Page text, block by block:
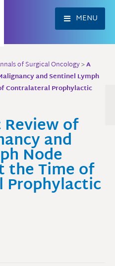
MENU
of Surgical Oncology>A
and Sentinel Lymph
Contralateral Prophylactic
of
and
Node
the Time of